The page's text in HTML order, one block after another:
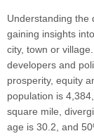
Understanding the
gaining insights
city, town or
developers and
prosperity, equity
population is
square mile,
age is 30.2, and